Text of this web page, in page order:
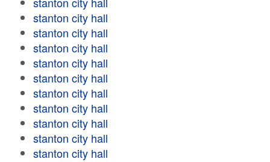
stanton city hall
stanton city hall
stanton city hall
stanton city hall
stanton city hall
stanton city hall
stanton city hall
stanton city hall
stanton city hall
stanton city hall